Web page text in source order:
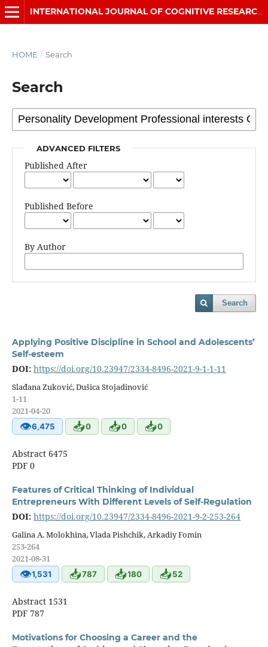
INTERNATIONAL JOURNAL OF COGNITIVE RESEARCH IN SCIENCE, ENGINEERING AND EDUCATION (IJCRSEE)
HOME / Search
Search
ADVANCED FILTERS
Published After
Published Before
By Author
Search
Applying Positive Discipline in School and Adolescents’
Self-esteem
DOI: https://doi.org/10.23947/2334-8496-2021-9-1-1-11
Slađana Zuković, Dušica Stojadinović
1-11
2021-04-20
👁6,475 📥0 📥0 📥0
Abstract 6475
PDF 0
Features of Critical Thinking of Individual
Entrepreneurs With Different Levels of Self-Regulation
DOI: https://doi.org/10.23947/2334-8496-2021-9-2-253-264
Galina A. Molokhina, Vlada Pishchik, Arkadiy Fomin
253-264
2021-08-31
👁1,531 📥787 📥180 📥52
Abstract 1531
PDF 787
Motivations for Choosing a Career and the